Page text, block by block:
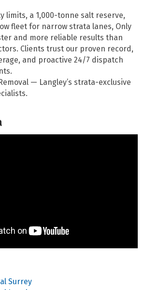
limits, a 1,000-tonne salt reserve,
fleet for narrow strata lanes, Only
and more reliable results than
Clients trust our proven record,
and proactive 24/7 dispatch
— Langley’s strata-exclusive
Surrey